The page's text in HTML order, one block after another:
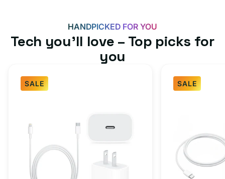
HANDPICKED FOR YOU
Tech you’ll love – Top picks for
you
SALE
Type
SALE
Charger
Bundle